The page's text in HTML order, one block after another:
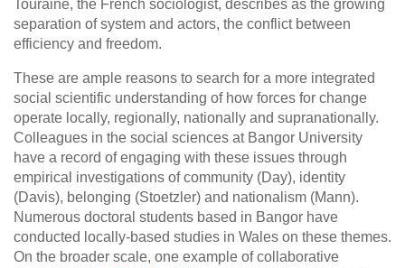
Touraine, the French sociologist, describes as the growing
separation of system and actors, the conflict between
efficiency and freedom.
These are ample reasons to search for a more integrated
social scientific understanding of how forces for change
operate locally, regionally, nationally and supranationally.
Colleagues in the social sciences at Bangor University
have a record of engaging with these issues through
empirical investigations of community (Day), identity
(Davis), belonging (Stoetzler) and nationalism (Mann).
Numerous doctoral students based in Bangor have
conducted locally-based studies in Wales on these themes.
On the broader scale, one example of collaborative